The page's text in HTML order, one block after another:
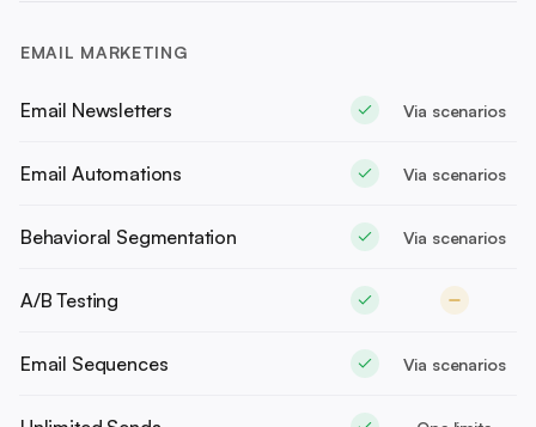
EMAIL MARKETING
Email Newsletters Via scenarios
Email Automations Via scenarios
Behavioral Segmentation Via scenarios
A/B Testing
Email Sequences Via scenarios